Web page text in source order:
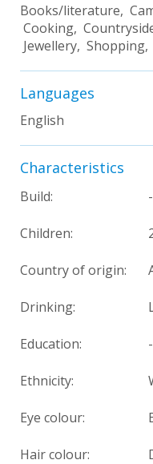
Books/literature,
Cooking,
Jewellery,
Languages
English
Characteristics
Build: -
Children:
Country of origin:
Drinking:
Education: -
Ethnicity:
Eye colour:
Hair colour: